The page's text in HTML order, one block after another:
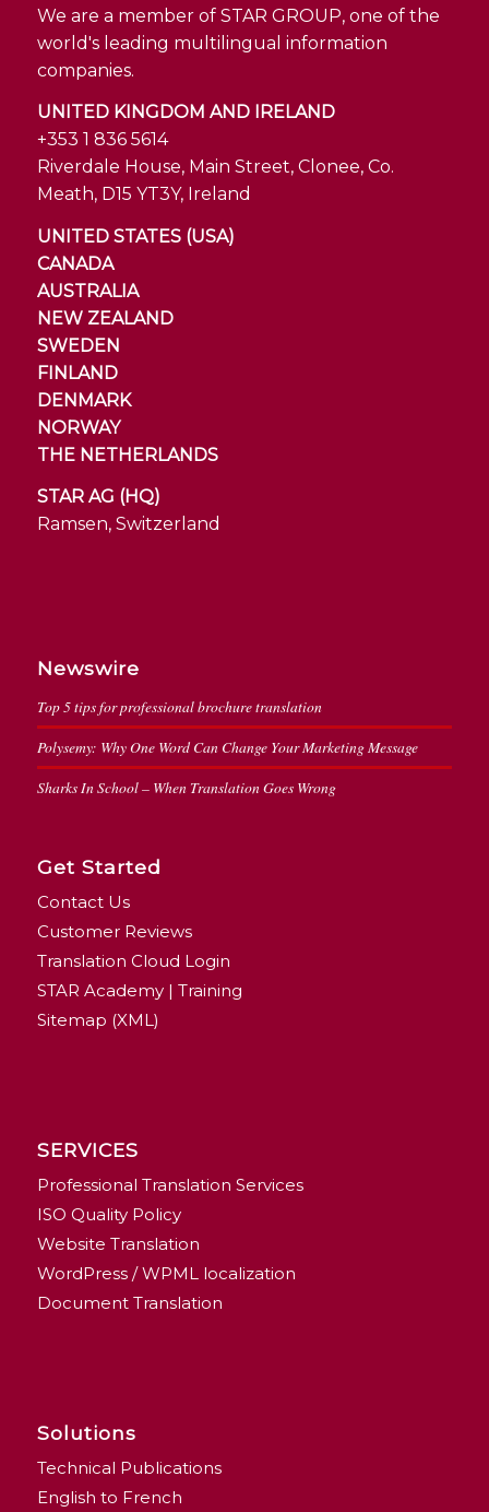
We are a member of STAR GROUP, one of the
world's leading multilingual information
companies.
UNITED KINGDOM AND IRELAND
+353 1 836 5614
Riverdale House, Main Street, Clonee, Co.
Meath, D15 YT3Y, Ireland
UNITED STATES (USA)
CANADA
AUSTRALIA
NEW ZEALAND
SWEDEN
FINLAND
DENMARK
NORWAY
THE NETHERLANDS
STAR AG (HQ)
Ramsen, Switzerland
Newswire
Top 5 tips for professional brochure translation
Polysemy: Why One Word Can Change Your Marketing Message
Sharks In School – When Translation Goes Wrong
Get Started
Contact Us
Customer Reviews
Translation Cloud Login
STAR Academy | Training
Sitemap (XML)
SERVICES
Professional Translation Services
ISO Quality Policy
Website Translation
WordPress / WPML localization
Document Translation
Solutions
Technical Publications
English to French